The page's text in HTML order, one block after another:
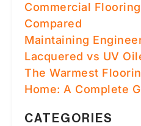
Commercial
Compared
Maintaining
Lacquered vs UV
The Warmest
Home: A Complete
CATEGORIES